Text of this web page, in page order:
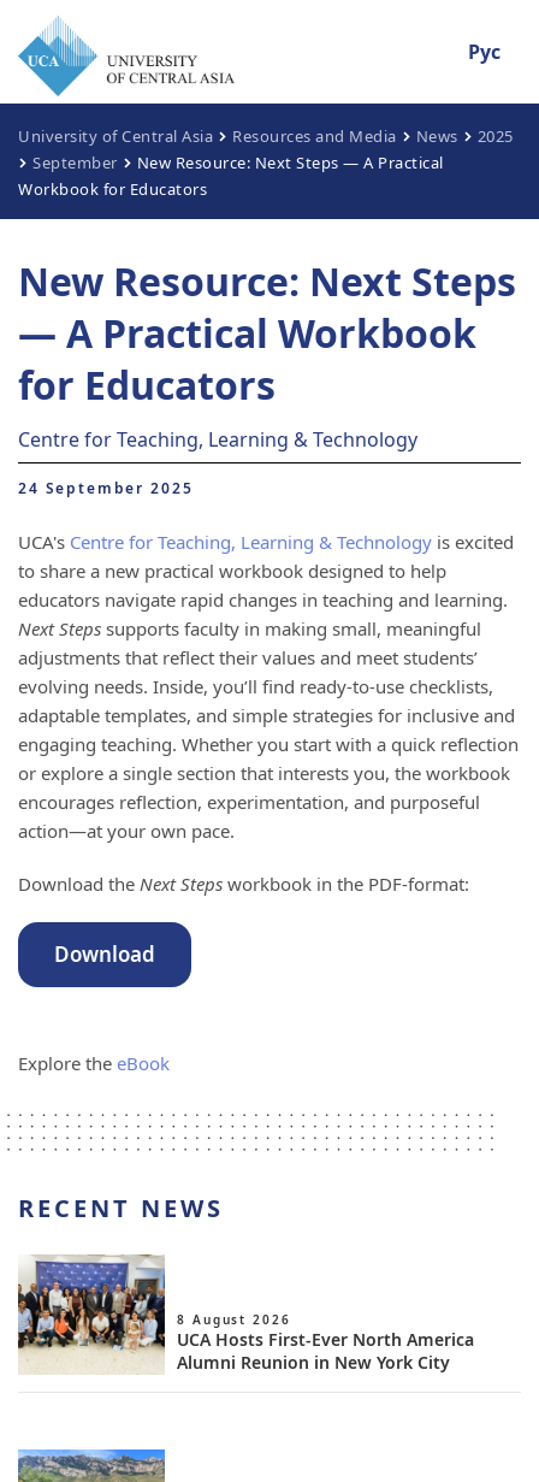
Рус
University of Central Asia Resources and Media News
2025
September
New Resource: Next Steps — A Practical
Workbook for Educators
New Resource: Next Steps
— A Practical Workbook
for Educators
Centre for Teaching, Learning & Technology
24 September 2025
UCA's Centre for Teaching, Learning & Technology is excited
to share a new practical workbook designed to help
educators navigate rapid changes in teaching and learning.
Next Steps supports faculty in making small, meaningful
adjustments that reflect their values and meet students’
evolving needs. Inside, you’ll find ready-to-use checklists,
adaptable templates, and simple strategies for inclusive and
engaging teaching. Whether you start with a quick reflection
or explore a single section that interests you, the workbook
encourages reflection, experimentation, and purposeful
action—at your own pace.
Download the Next Steps workbook in the PDF-format:
Download
Explore the eBook
RECENT NEWS
UCA Hosts First-Ever North America
Alumni Reunion in New York City
8 August 2026